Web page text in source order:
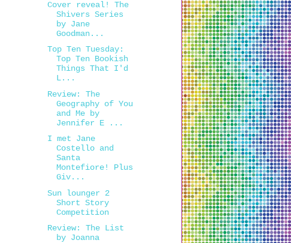
Cover reveal! The
Shivers Series
by Jane
Goodman...
Top Ten Tuesday:
Top Ten Bookish
Things That I'd
L...
Review: The
Geography of You
and Me by
Jennifer E ...
I met Jane
Costello and
Santa
Montefiore! Plus
Giv...
Sun lounger 2
Short Story
Competition
Review: The List
by Joanna